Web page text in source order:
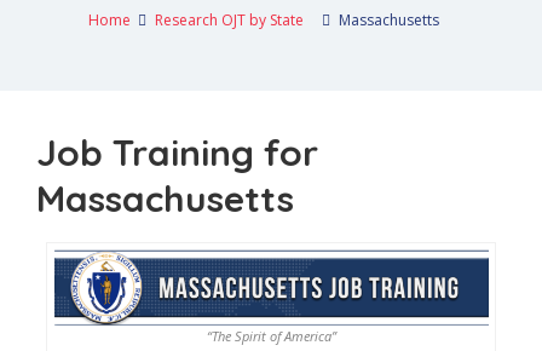
Home Research OJT by State Massachusetts
Job Training for
Massachusetts
“The Spirit of America”